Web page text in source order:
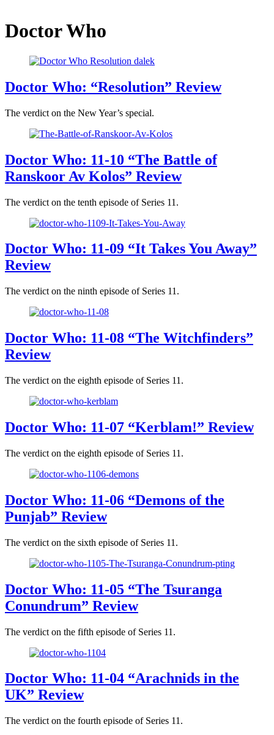
Doctor Who
Doctor Who: “Resolution” Review
The verdict on the New Year’s special.
Doctor Who: 11-10 “The Battle of
Ranskoor Av Kolos” Review
The verdict on the tenth episode of Series 11.
Doctor Who: 11-09 “It Takes You Away”
Review
The verdict on the ninth episode of Series 11.
Doctor Who: 11-08 “The Witchfinders”
Review
The verdict on the eighth episode of Series 11.
Doctor Who: 11-07 “Kerblam!” Review
The verdict on the eighth episode of Series 11.
Doctor Who: 11-06 “Demons of the
Punjab” Review
The verdict on the sixth episode of Series 11.
Doctor Who: 11-05 “The Tsuranga
Conundrum” Review
The verdict on the fifth episode of Series 11.
Doctor Who: 11-04 “Arachnids in the
UK” Review
The verdict on the fourth episode of Series 11.